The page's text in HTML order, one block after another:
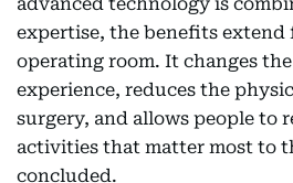
expertise, the benefits extend
operating room. It changes
experience, reduces the
surgery, and allows people to
activities that matter most to
concluded.